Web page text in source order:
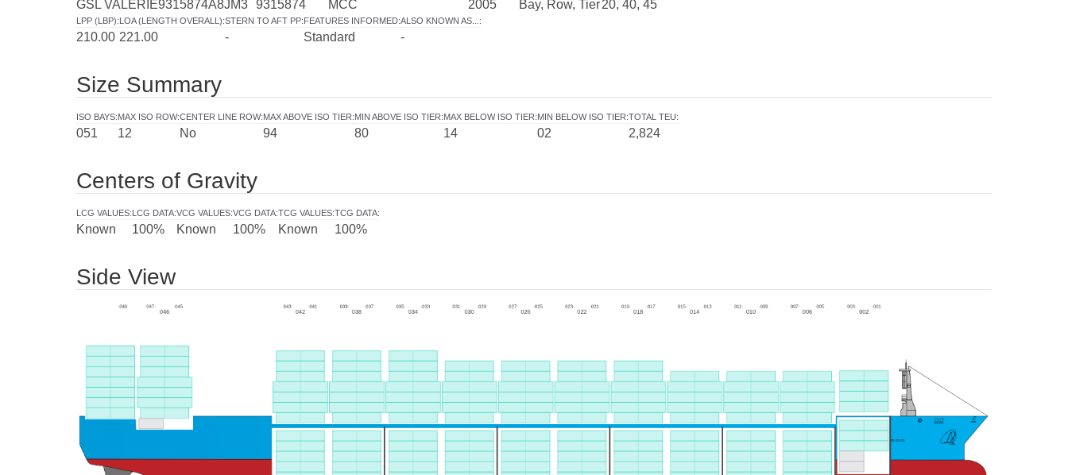
GSL VALERIE9315874A8JM3 9315874 MCC 2005 Bay, Row, Tier20, 40, 45
LPP (LBP):
210.00
LOA (LENGTH OVERALL):
221.00
STERN TO AFT PP:
-
FEATURES INFORMED:
Standard
ALSO KNOWN AS... :
-
Size Summary
ISO BAYS:
051
MAX ISO ROW:
12
CENTER LINE ROW:
No
MAX ABOVE ISO TIER:
94
MIN ABOVE ISO TIER:
80
MAX BELOW ISO TIER:
14
MIN BELOW ISO TIER:
02
TOTAL TEU:
2,824
Centers of Gravity
LCG VALUES:
Known
LCG DATA:
100%
VCG VALUES:
Known
VCG DATA:
100%
TCG VALUES:
Known
TCG DATA:
100%
Side View